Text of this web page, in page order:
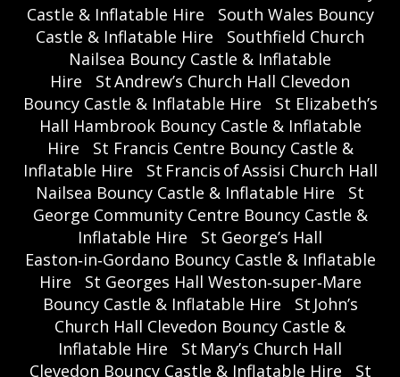
Castle & Inflatable Hire
South Wales Bouncy
Castle & Inflatable Hire
Southfield Church
Nailsea Bouncy Castle & Inflatable
Hire
St Andrew’s Church Hall Clevedon
Bouncy Castle & Inflatable Hire
St Elizabeth’s
Hall Hambrook Bouncy Castle & Inflatable
Hire
St Francis Centre Bouncy Castle &
Inflatable Hire
St Francis of Assisi Church Hall
Nailsea Bouncy Castle & Inflatable Hire
St
George Community Centre Bouncy Castle &
Inflatable Hire
St George’s Hall
Easton‑in‑Gordano Bouncy Castle & Inflatable
Hire
St Georges Hall Weston‑super‑Mare
Bouncy Castle & Inflatable Hire
St John’s
Church Hall Clevedon Bouncy Castle &
Inflatable Hire
St Mary’s Church Hall
Clevedon Bouncy Castle & Inflatable Hire
St